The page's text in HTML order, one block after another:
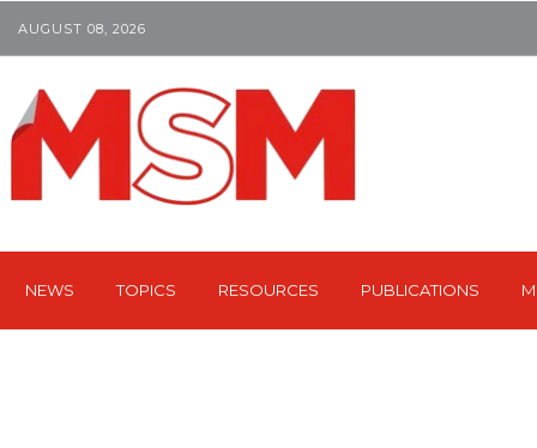
AUGUST 08, 2026
NEWS TOPICS RESOURCES PUBLICATIONS